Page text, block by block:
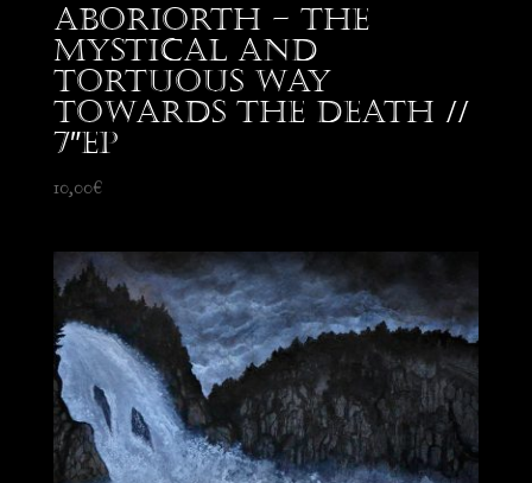
Aboriorth – The
Mystical and
Tortuous Way
Towards the Death //
7″EP
10,00€